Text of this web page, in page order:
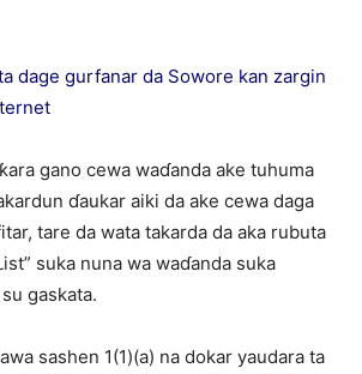
dage gurfanar da Sowore kan zargin
gano cewa waɗanda ake tuhuma
ɗaukar aiki da ake cewa daga
tare da wata takarda da aka rubuta
suka nuna wa waɗanda suka
gaskata.
sashen 1(1)(a) na dokar yaudara ta